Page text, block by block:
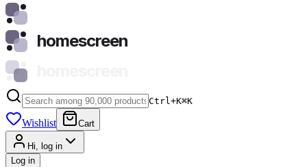
homescreen
Ctrl+K⌘K
Wishlist Cart
Hi, log in
Log in